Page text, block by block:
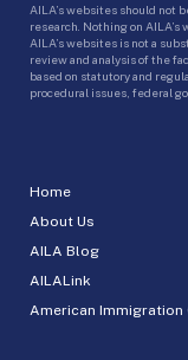
Home
About Us
AILA Blog
AILALink
American Immigration
AILA’s websites should not
research. Nothing on
AILA’s websites is not a
review and analysis of the
based on statutory and
procedural issues, federal